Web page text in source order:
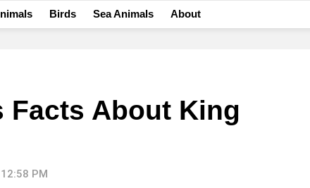
Birds Sea Animals About
Facts About King
PM